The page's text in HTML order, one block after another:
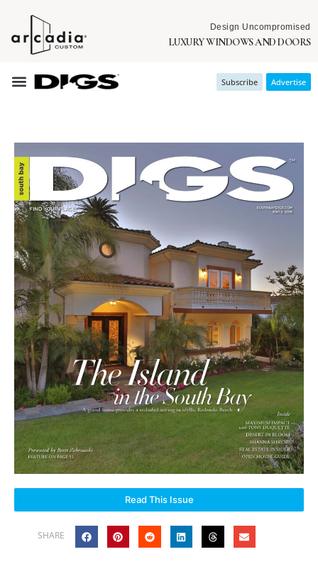
Design Uncompromised
LUXURY WINDOWS AND DOORS
Subscribe Advertise
Read This Issue
SHARE